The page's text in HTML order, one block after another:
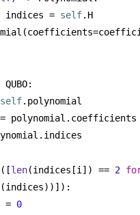
= self.H
self.polynomial
polynomial.coefficients
([len(indices[i]) == 2
(indices))]):
= 0